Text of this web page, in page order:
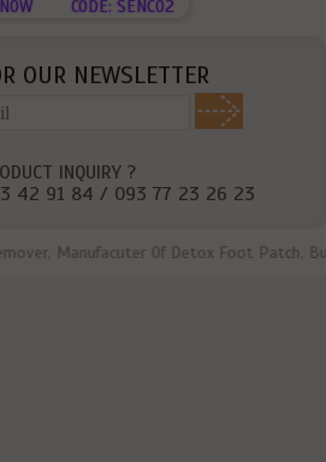
CODE: SENC02
OUR NEWSLETTER
INQUIRY ?
42 91 84 / 093 77 23 26 23
Of Detox Foot Patch,